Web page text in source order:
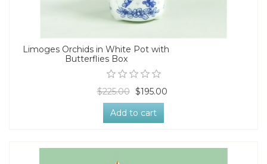
Limoges Orchids in White Pot with
Butterflies Box
$225.00 $195.00
Add to cart